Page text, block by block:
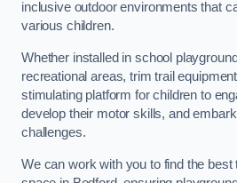
inclusive outdoor environments that
various children.
Whether installed in school
recreational areas, trim trail
stimulating platform for children to
develop their motor skills, and
challenges.
We can work with you to find the best